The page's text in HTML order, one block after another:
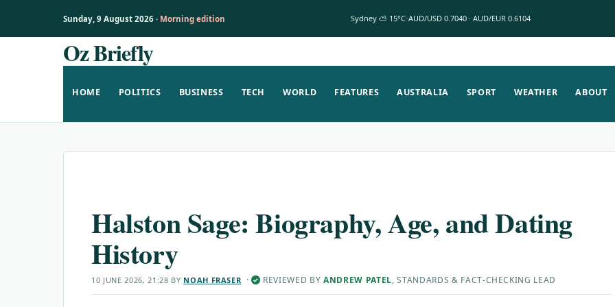
Sunday, 9 August 2026 · Morning edition Sydney ⛅ 15°C AUD/USD 0.7040 · AUD/EUR 0.6104
Oz Briefly
HOME POLITICS BUSINESS TECH WORLD FEATURES AUSTRALIA SPORT WEATHER ABOUT
Halston Sage: Biography, Age, and Dating
History
10 JUNE 2026, 21:28 BY NOAH FRASER ·✓ REVIEWED BYANDREW PATEL, STANDARDS & FACT-CHECKING LEAD